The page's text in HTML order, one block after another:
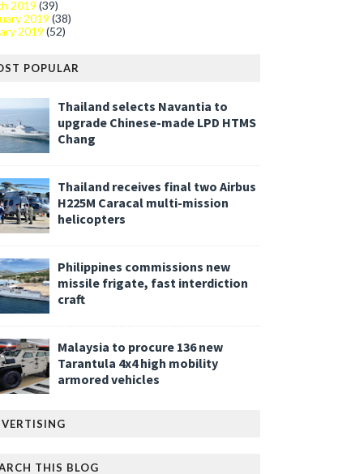
2019 (39)
2019 (38)
2019 (52)
POPULAR
Thailand selects Navantia to
upgrade Chinese-made LPD HTMS
Chang
Thailand receives final two Airbus
H225M Caracal multi-mission
helicopters
Philippines commissions new
missile frigate, fast interdiction
craft
Malaysia to procure 136 new
Tarantula 4x4 high mobility
armored vehicles
THIS BLOG